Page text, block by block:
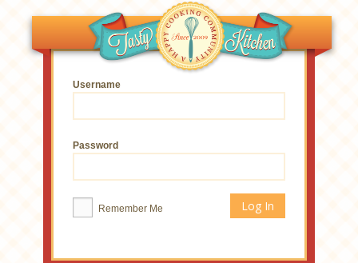
Username
Password
Remember Me